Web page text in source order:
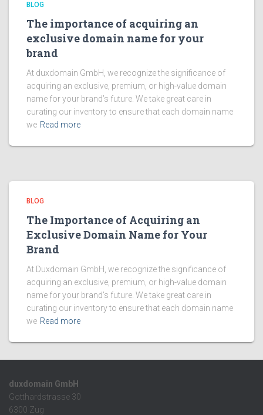
BLOG
The importance of acquiring an
exclusive domain name for your
brand
At duxdomain GmbH, we recognize the significance of
acquiring an exclusive, premium, or high-value domain
name for your brand’s future. We take great care in
curating our inventory to ensure that each domain name
we Read more
BLOG
The Importance of Acquiring an
Exclusive Domain Name for Your
Brand
At Duxdomain GmbH, we recognize the significance of
acquiring an exclusive, premium, or high-value domain
name for your brand’s future. We take great care in
curating our inventory to ensure that each domain name
we Read more
duxdomain GmbH
Gotthardstrasse 30
6300 Zug